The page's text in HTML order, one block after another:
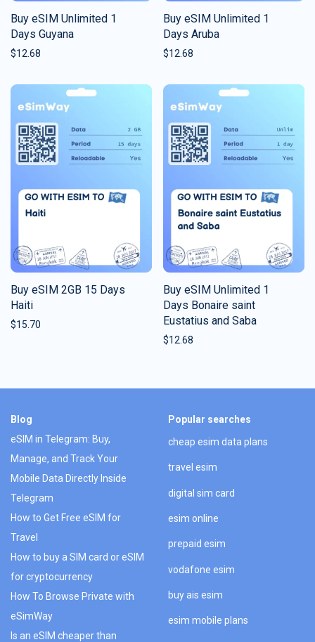
Buy eSIM Unlimited 1
Days Guyana
$12.68
Buy eSIM Unlimited 1
Days Aruba
$12.68
Buy eSIM 2GB 15 Days
Haiti
$15.70
Buy eSIM Unlimited 1
Days Bonaire saint
Eustatius and Saba
$12.68
Blog
eSIM in Telegram: Buy,
Manage, and Track Your
Mobile Data Directly Inside
Telegram
How to Get Free eSIM for
Travel
How to buy a SIM card or eSIM
for cryptocurrency
How To Browse Private with
eSimWay
Is an eSIM cheaper than
Popular searches
cheap esim data plans
travel esim
digital sim card
esim online
prepaid esim
vodafone esim
buy ais esim
esim mobile plans